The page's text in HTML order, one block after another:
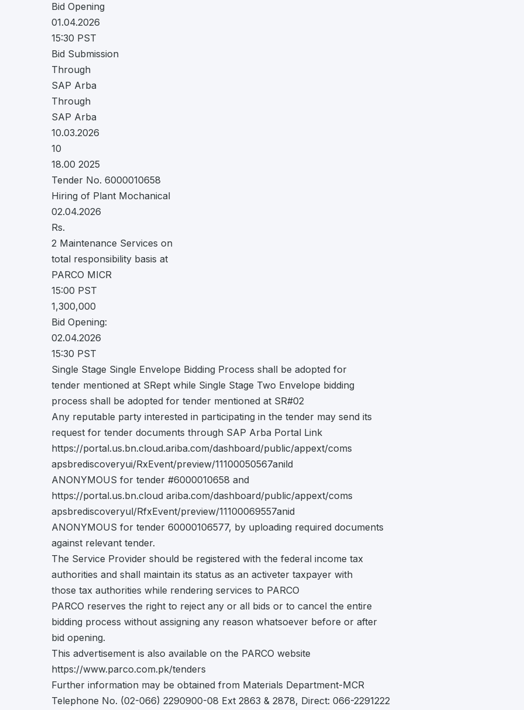
Bid Opening
01.04.2026
15:30 PST
Bid Submission
Through
SAP Arba
Through
SAP Arba
10.03.2026
10
18.00 2025
Tender No. 6000010658
Hiring of Plant Mochanical
02.04.2026
Rs.
2 Maintenance Services on
total responsibility basis at
PARCO MICR
15:00 PST
1,300,000
Bid Opening:
02.04.2026
15:30 PST
Single Stage Single Envelope Bidding Process shall be adopted for
tender mentioned at SRept while Single Stage Two Envelope bidding
process shall be adopted for tender mentioned at SR#02
Any reputable party interested in participating in the tender may send its
request for tender documents through SAP Arba Portal Link
https://portal.us.bn.cloud.ariba.com/dashboard/public/appext/coms
apsbrediscoveryui/RxEvent/preview/11100050567anild
ANONYMOUS for tender #6000010658 and
https://portal.us.bn.cloud ariba.com/dashboard/public/appext/coms
apsbrediscoveryul/RfxEvent/preview/11100069557anid
ANONYMOUS for tender 60000106577, by uploading required documents
against relevant tender.
The Service Provider should be registered with the federal income tax
authorities and shall maintain its status as an activeter taxpayer with
those tax authorities while rendering services to PARCO
PARCO reserves the right to reject any or all bids or to cancel the entire
bidding process without assigning any reason whatsoever before or after
bid opening.
This advertisement is also available on the PARCO website
https://www.parco.com.pk/tenders
Further information may be obtained from Materials Department-MCR
Telephone No. (02-066) 2290900-08 Ext 2863 & 2878, Direct: 066-2291222